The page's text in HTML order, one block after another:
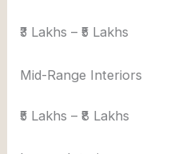
₹3 Lakhs – ₹5 Lakhs
Mid-Range Interiors
₹5 Lakhs – ₹8 Lakhs